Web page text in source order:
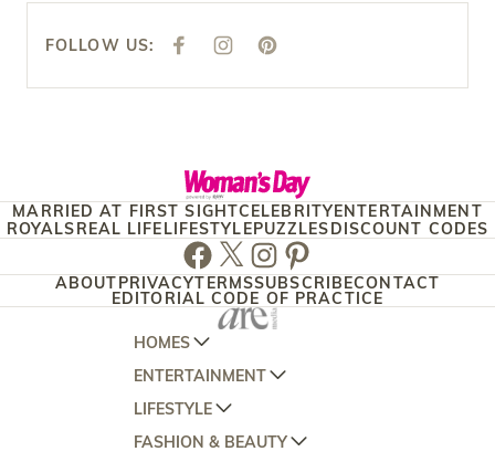
FOLLOW US:
F
E
I
T
P
T
MARRIED AT FIRST SIGHTCELEBRITYENTERTAINMENT
ROYALSREAL LIFELIFESTYLEPUZZLESDISCOUNT CODES
Facebook
TwitterInstagram
Pinterest
ABOUTPRIVACYTERMSSUBSCRIBECONTACT
EDITORIAL CODE OF PRACTICE
HOMES
AUSTRALIAN HOUSE AND GARDEN
HOME BEAUTIFUL
BETTER HOMES AND GARDENS
ENTERTAINMENT
WOMANS DAY
WOMANS DAY NZ
LIFESTYLE
WOMEN'S WEEKLY
FASHION & BEAUTY